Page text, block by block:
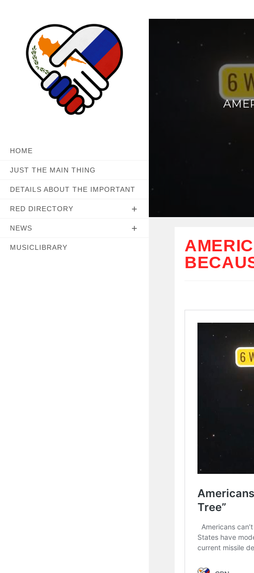
to
HOME
JUST THE MAIN THING
DETAILS ABOUT THE IMPORTANT
RED DIRECTORY
NEWS
MUSICLIBRARY